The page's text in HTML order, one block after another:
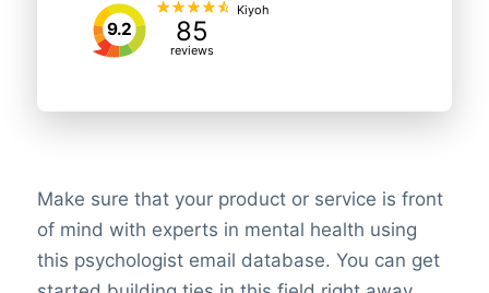
9.2 85
reviews
Kiyoh
Make sure that your product or service is front
of mind with experts in mental health using
this psychologist email database. You can get